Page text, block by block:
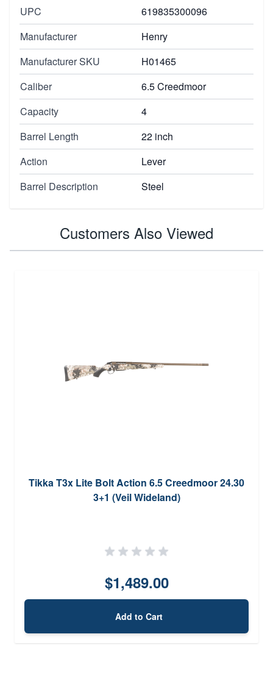
UPC
619835300096
Manufacturer
Henry
Manufacturer SKU
H01465
Caliber
6.5 Creedmoor
Capacity
4
Barrel Length
22 inch
Action
Lever
Barrel Description
Steel
Customers Also Viewed
Tikka T3x Lite Bolt Action 6.5 Creedmoor 24.30
3+1 (Veil Wideland)
$1,489.00
Add to Cart